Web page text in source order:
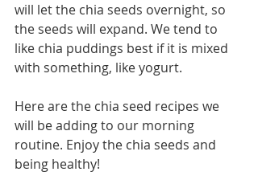
will let the chia seeds overnight, so
the seeds will expand. We tend to
like chia puddings best if it is mixed
with something, like yogurt.
Here are the chia seed recipes we
will be adding to our morning
routine. Enjoy the chia seeds and
being healthy!